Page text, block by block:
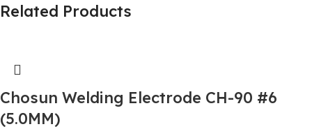
Related Products
Chosun Welding Electrode CH-90 #6
(5.0MM)